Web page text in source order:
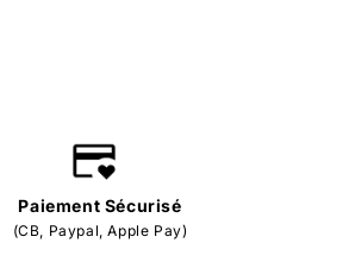
Paiement Sécurisé
(CB, Paypal, Apple Pay)